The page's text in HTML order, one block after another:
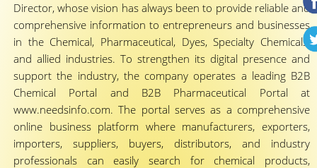
Director, whose vision has always been to provide reliable and
comprehensive information to entrepreneurs and businesses
in the Chemical, Pharmaceutical, Dyes, Specialty Chemicals,
and allied industries. To strengthen its digital presence and
support the industry, the company operates a leading B2B
Chemical Portal and B2B Pharmaceutical Portal at
www.needsinfo.com. The portal serves as a comprehensive
online business platform where manufacturers, exporters,
importers, suppliers, buyers, distributors, and industry
professionals can easily search for chemical products,